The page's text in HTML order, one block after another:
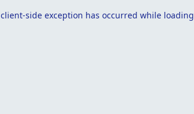
client-side exception has occurred while loading